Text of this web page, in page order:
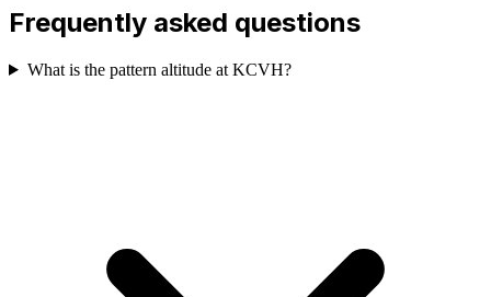
Frequently asked questions
What is the pattern altitude at KCVH?